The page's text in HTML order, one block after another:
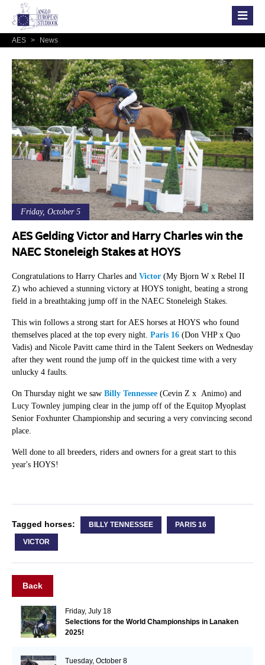
AES > News
Friday, October 5
AES Gelding Victor and Harry Charles win the
NAEC Stoneleigh Stakes at HOYS
Congratulations to Harry Charles and Victor(My Bjorn W x Rebel II
Z) who achieved a stunning victory at HOYS tonight, beating a strong
field in a breathtaking jump off in the NAEC Stoneleigh Stakes.
This win follows a strong start for AES horses at HOYS who found
themselves placed at the top every night. Paris 16(Don VHP x Quo
Vadis) and Nicole Pavitt came third in the Talent Seekers on Wednesday
after they went round the jump off in the quickest time with a very
unlucky 4 faults.
On Thursday night we saw Billy Tennessee(Cevin Z x Animo) and
Lucy Townley jumping clear in the jump off of the Equitop Myoplast
Senior Foxhunter Championship and securing a very convincing second
place.
Well done to all breeders, riders and owners for a great start to this
year's HOYS!
Tagged horses: BILLY TENNESSEE PARIS 16
VICTOR
Back
Friday, July 18
Selections for the World Championships in Lanaken
2025!
Tuesday, October 8